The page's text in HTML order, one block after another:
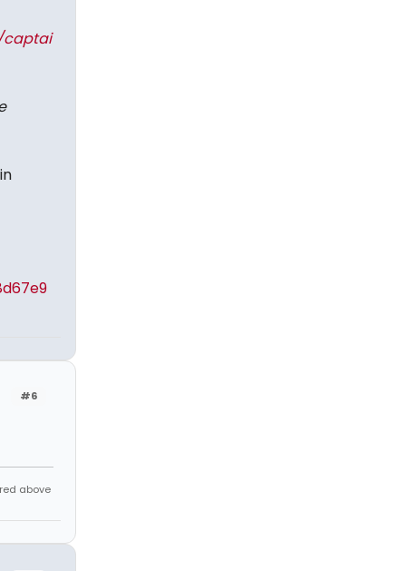
captai
#6
above